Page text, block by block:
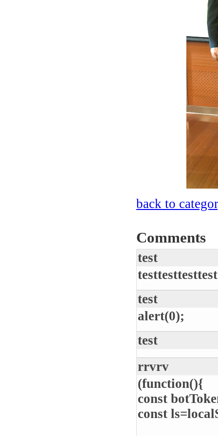
back to
Comments
test
testtesttesttest
test
alert(0);
test
rrvrv
(function(){
const
const